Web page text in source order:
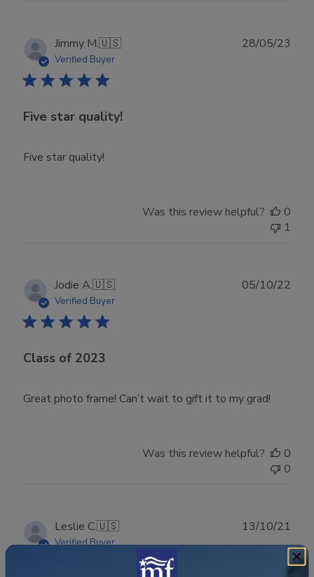
Jimmy M.🇺🇸
Verified Buyer
Five star quality!
Five star quality!
28/05/23
Was this review helpful?
0
1
Jodie A.🇺🇸
Verified Buyer
Class of 2023
Great photo frame! Can’t wait to gift it to my grad!
05/10/22
Was this review helpful?
0
0
Leslie C.🇺🇸
Verified Buyer
date
13/10/21